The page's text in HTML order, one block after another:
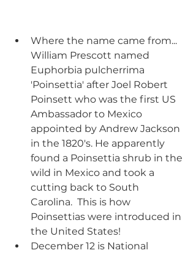
Where the name came from...
William Prescott named
Euphorbia pulcherrima
'Poinsettia' after Joel Robert
Poinsett who was the first US
Ambassador to Mexico
appointed by Andrew Jackson
in the 1820's. He apparently
found a Poinsettia shrub in the
wild in Mexico and took a
cutting back to South
Carolina.  This is how
Poinsettias were introduced in
the United States!
December 12 is National